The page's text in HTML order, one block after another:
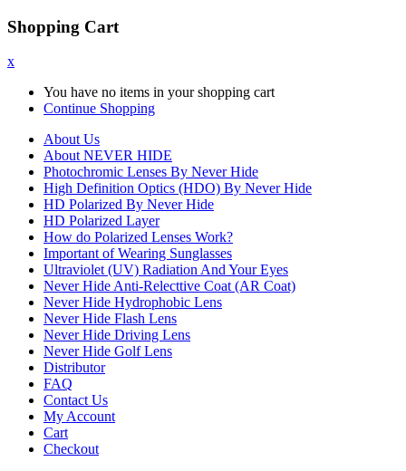
Shopping Cart
x
You have no items in your shopping cart
Continue Shopping
About Us
About NEVER HIDE
Photochromic Lenses By Never Hide
High Definition Optics (HDO) By Never Hide
HD Polarized By Never Hide
HD Polarized Layer
How do Polarized Lenses Work?
Important of Wearing Sunglasses
Ultraviolet (UV) Radiation And Your Eyes
Never Hide Anti-Relecttive Coat (AR Coat)
Never Hide Hydrophobic Lens
Never Hide Flash Lens
Never Hide Driving Lens
Never Hide Golf Lens
Distributor
FAQ
Contact Us
My Account
Cart
Checkout